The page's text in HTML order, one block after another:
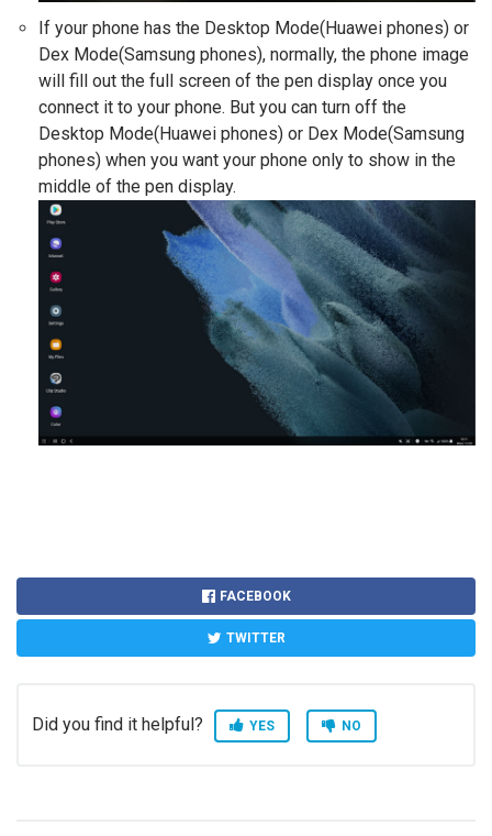
If your phone has the Desktop Mode(Huawei phones) or
Dex Mode(Samsung phones), normally, the phone image
will fill out the full screen of the pen display once you
connect it to your phone. But you can turn off the
Desktop Mode(Huawei phones) or Dex Mode(Samsung
phones) when you want your phone only to show in the
middle of the pen display.
FACEBOOK
TWITTER
Did you find it helpful? YES NO